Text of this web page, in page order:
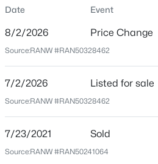
$200,000
3
Beds
2
Baths
Single-Family
Price per Sq Ft
$162
Jul 2, 2026
Date Event
8/2/2026 Price Change
Source:RANW #RAN50328462
7/2/2026 Listed for sale
Source:RANW #RAN50328462
7/23/2021 Sold
Source:RANW #RAN50241064